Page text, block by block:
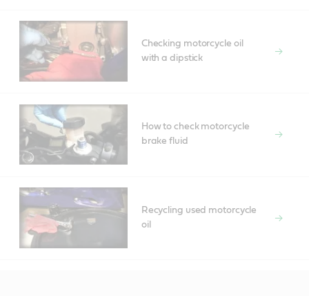
Checking motorcycle oil
with a dipstick
How to check motorcycle
brake fluid
Recycling used motorcycle
oil